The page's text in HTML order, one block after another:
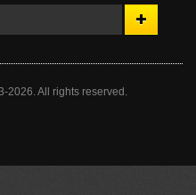
2026. All rights reserved.